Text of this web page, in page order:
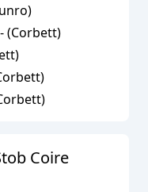
)
(Corbett)
)
)
)
Coire